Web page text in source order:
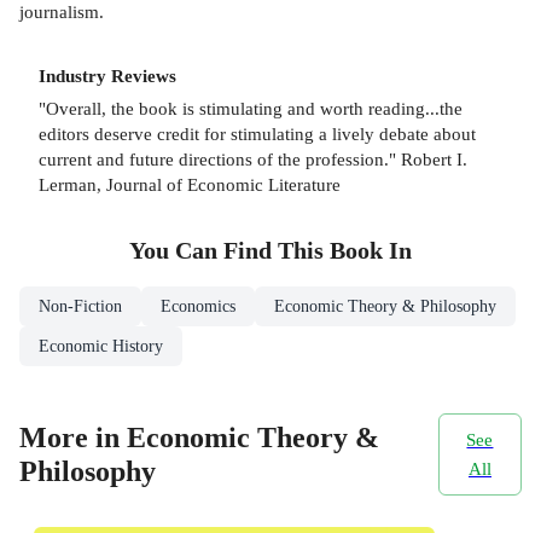
journalism.
Industry Reviews
"Overall, the book is stimulating and worth reading...the
editors deserve credit for stimulating a lively debate about
current and future directions of the profession." Robert I.
Lerman, Journal of Economic Literature
You Can Find This Book In
Non-Fiction Economics Economic Theory & Philosophy
Economic History
More in Economic Theory &
Philosophy
See
All